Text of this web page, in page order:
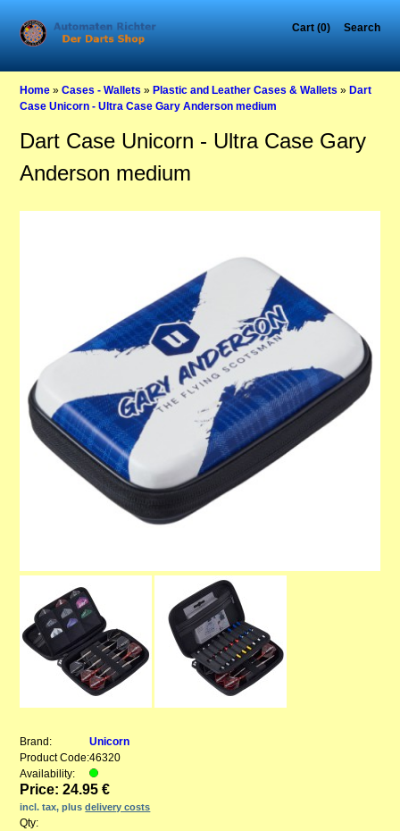
Cart (0) Search
Home »Cases - Wallets »Plastic and Leather Cases & Wallets »Dart
Case Unicorn - Ultra Case Gary Anderson medium
Dart Case Unicorn - Ultra Case Gary
Anderson medium
Brand:
Unicorn
Product Code:46320
Availability:
Price: 24.95 €
incl. tax, plusdelivery costs
Qty: